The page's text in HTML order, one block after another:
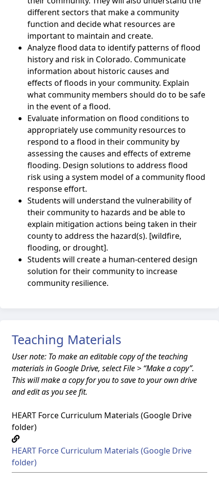
different sectors that make a community
function and decide what resources are
important to maintain and create.
Analyze flood data to identify patterns of flood
history and risk in Colorado. Communicate
information about historic causes and
effects of floods in your community. Explain
what community members should do to be safe
in the event of a flood.
Evaluate information on flood conditions to
appropriately use community resources to
respond to a flood in their community by
assessing the causes and effects of extreme
flooding. Design solutions to address flood
risk using a system model of a community flood
response effort.
Students will understand the vulnerability of
their community to hazards and be able to
explain mitigation actions being taken in their
county to address the hazard(s). [wildfire,
flooding, or drought].
Students will create a human-centered design
solution for their community to increase
community resilience.
Teaching Materials
User note: To make an editable copy of the teaching
materials in Google Drive, select File > “Make a copy”.
This will make a copy for you to save to your own drive
and edit as you see fit.
HEART Force Curriculum Materials (Google Drive
folder)
HEART Force Curriculum Materials (Google Drive
folder)